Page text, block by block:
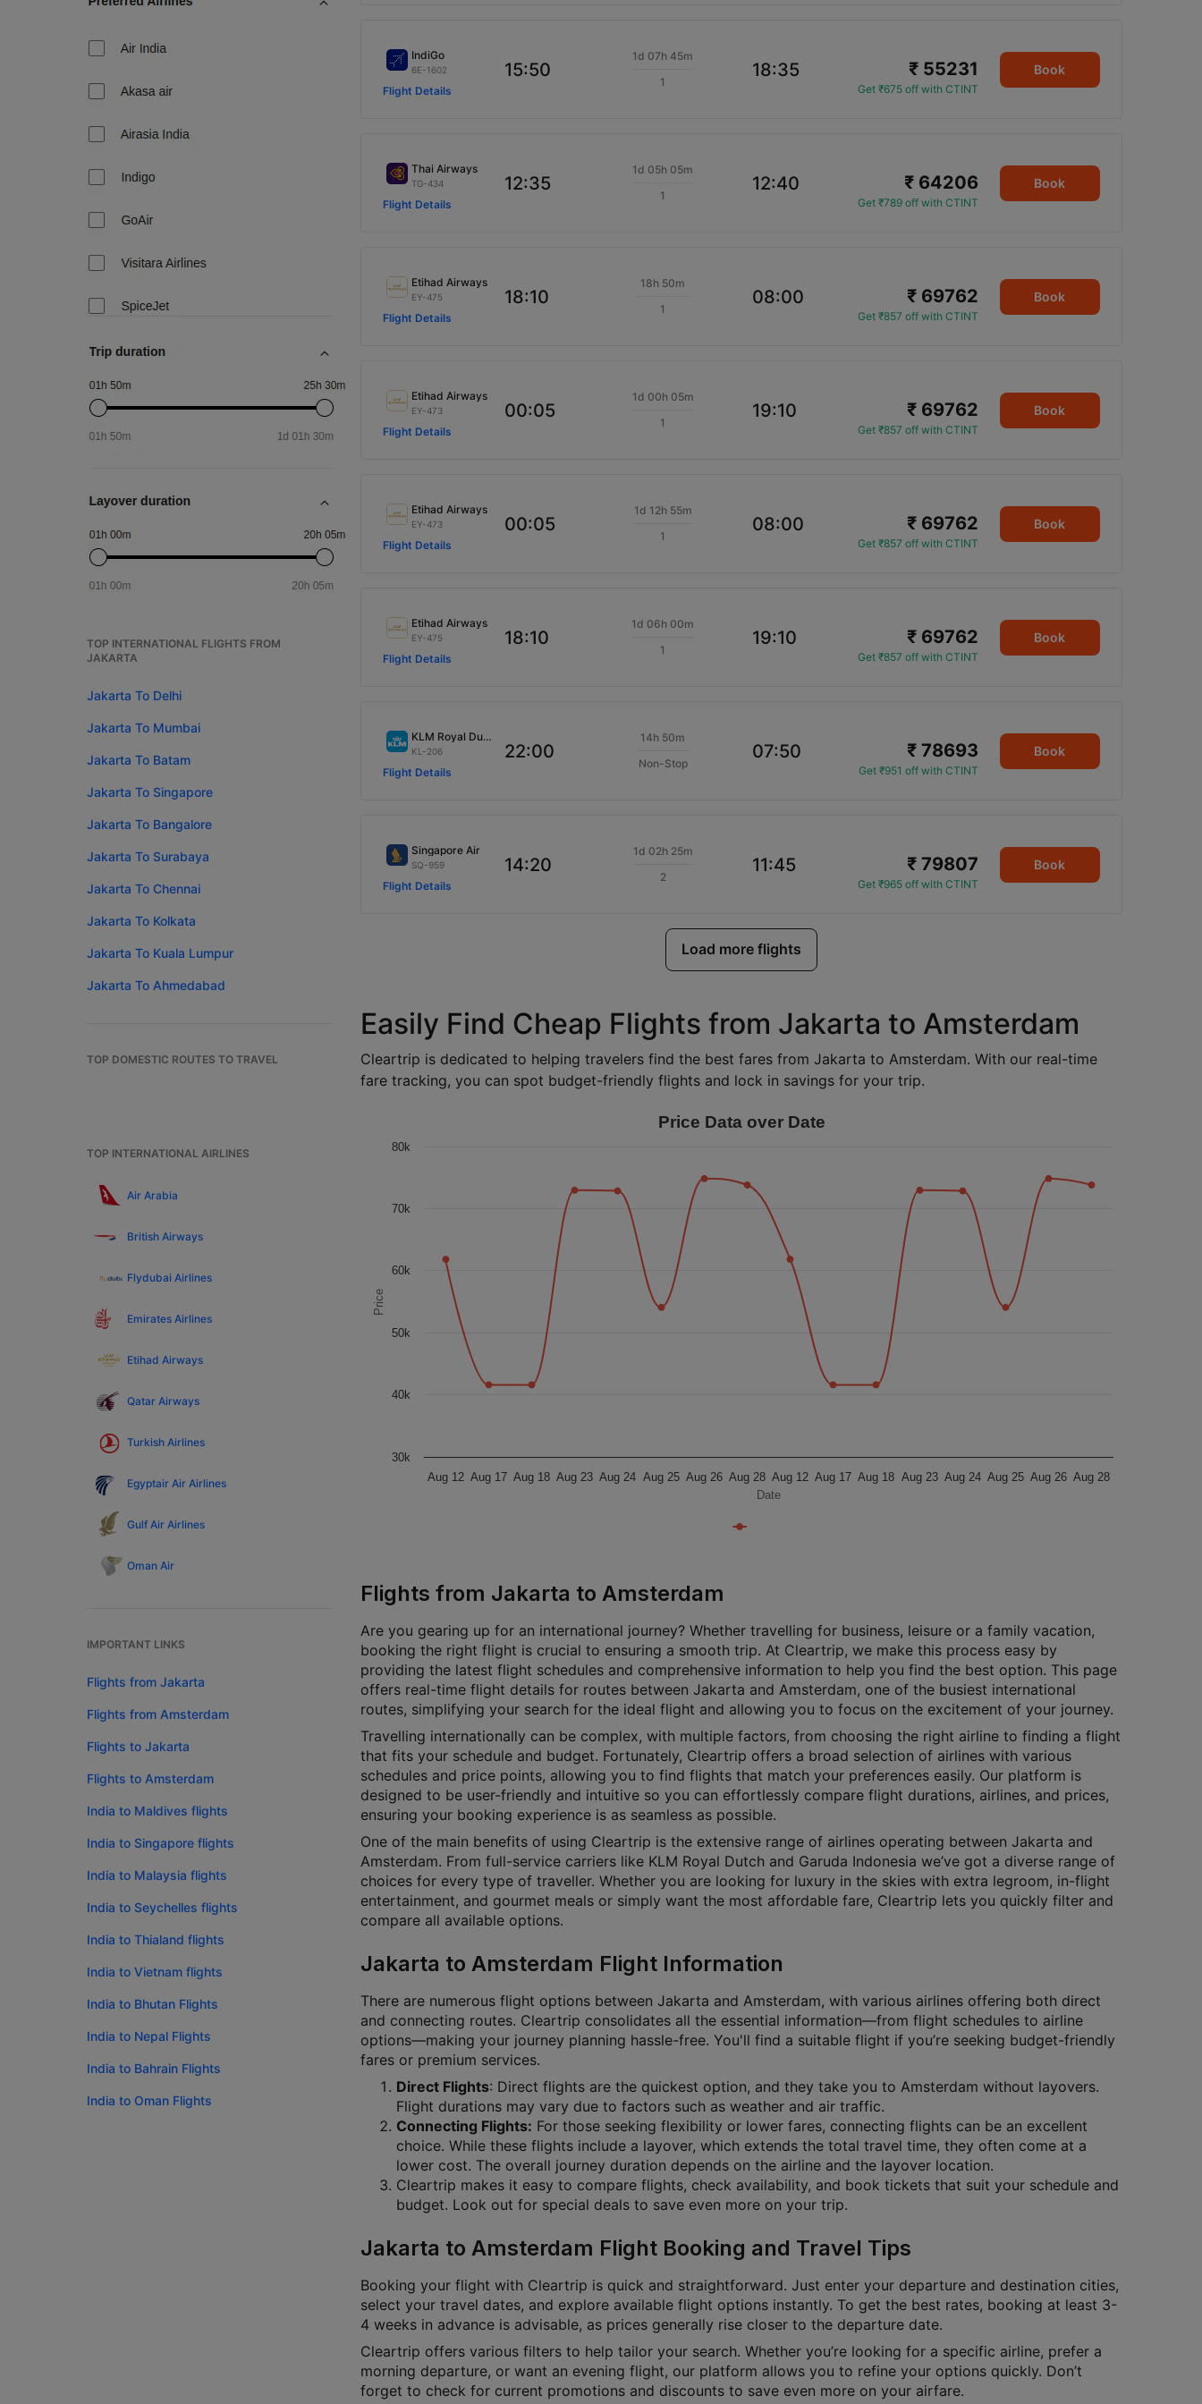
TOP INTERNATIONAL FLIGHTS FROM
JAKARTA
Jakarta To Delhi
Jakarta To Mumbai
Jakarta To Batam
Jakarta To Singapore
Jakarta To Bangalore
Jakarta To Surabaya
Jakarta To Chennai
Jakarta To Kolkata
Jakarta To Kuala Lumpur
Jakarta To Ahmedabad
TOP DOMESTIC ROUTES TO TRAVEL
TOP INTERNATIONAL AIRLINES
Air Arabia
British Airways
Flydubai Airlines
Emirates Airlines
Etihad Airways
Qatar Airways
Turkish Airlines
Egyptair Air Airlines
Gulf Air Airlines
Oman Air
IMPORTANT LINKS
Flights from Jakarta
Flights from Amsterdam
Flights to Jakarta
Flights to Amsterdam
India to Maldives flights
India to Singapore flights
India to Malaysia flights
India to Seychelles flights
India to Thialand flights
India to Vietnam flights
India to Bhutan Flights
India to Nepal Flights
India to Bahrain Flights
India to Oman Flights
IndiGo
6E-1602
Flight Details
15:50
1d 07h 45m
1
18:35 ₹ 55231
Get ₹675 off with CTINT
Book
Thai Airways
TG-434
Flight Details
12:35
1d 05h 05m
1
12:40 ₹ 64206
Get ₹789 off with CTINT
Book
Etihad Airways
EY-475
Flight Details
18:10
18h 50m
1
08:00 ₹ 69762
Get ₹857 off with CTINT
Book
Etihad Airways
EY-473
Flight Details
00:05
1d 00h 05m
1
19:10 ₹ 69762
Get ₹857 off with CTINT
Book
Etihad Airways
EY-473
Flight Details
00:05
1d 12h 55m
1
08:00 ₹ 69762
Get ₹857 off with CTINT
Book
Etihad Airways
EY-475
Flight Details
18:10
1d 06h 00m
1
19:10 ₹ 69762
Get ₹857 off with CTINT
Book
KLM Royal Dutch
KL-206
Flight Details
22:00
14h 50m
Non-Stop
07:50 ₹ 78693
Get ₹951 off with CTINT
Book
Singapore Air
SQ-959
Flight Details
14:20
1d 02h 25m
2
11:45 ₹ 79807
Get ₹965 off with CTINT
Book
Load more flights
Easily Find Cheap Flights from Jakarta to Amsterdam
Cleartrip is dedicated to helping travelers find the best fares from Jakarta to Amsterdam. With our real-time
fare tracking, you can spot budget-friendly flights and lock in savings for your trip.
Date
Price
Price Data over Date
Aug 12 Aug 17 Aug 18 Aug 23 Aug 24 Aug 25 Aug 26 Aug 28 Aug 12 Aug 17 Aug 18 Aug 23 Aug 24 Aug 25 Aug 26 Aug 28
40k
50k
60k
70k
80k
30k
Flights from Jakarta to Amsterdam
Are you gearing up for an international journey? Whether travelling for business, leisure or a family vacation,
booking the right flight is crucial to ensuring a smooth trip. At Cleartrip, we make this process easy by
providing the latest flight schedules and comprehensive information to help you find the best option. This page
offers real-time flight details for routes between Jakarta and Amsterdam, one of the busiest international
routes, simplifying your search for the ideal flight and allowing you to focus on the excitement of your journey.
Travelling internationally can be complex, with multiple factors, from choosing the right airline to finding a flight
that fits your schedule and budget. Fortunately, Cleartrip offers a broad selection of airlines with various
schedules and price points, allowing you to find flights that match your preferences easily. Our platform is
designed to be user-friendly and intuitive so you can effortlessly compare flight durations, airlines, and prices,
ensuring your booking experience is as seamless as possible.
One of the main benefits of using Cleartrip is the extensive range of airlines operating between Jakarta and
Amsterdam. From full-service carriers like KLM Royal Dutch and Garuda Indonesia we’ve got a diverse range of
choices for every type of traveller. Whether you are looking for luxury in the skies with extra legroom, in-flight
entertainment, and gourmet meals or simply want the most affordable fare, Cleartrip lets you quickly filter and
compare all available options.
Jakarta to Amsterdam Flight Information
There are numerous flight options between Jakarta and Amsterdam, with various airlines offering both direct
and connecting routes. Cleartrip consolidates all the essential information—from flight schedules to airline
options—making your journey planning hassle-free. You'll find a suitable flight if you’re seeking budget-friendly
fares or premium services.
Direct Flights: Direct flights are the quickest option, and they take you to Amsterdam without layovers.
Flight durations may vary due to factors such as weather and air traffic.
Connecting Flights: For those seeking flexibility or lower fares, connecting flights can be an excellent
choice. While these flights include a layover, which extends the total travel time, they often come at a
lower cost. The overall journey duration depends on the airline and the layover location.
Cleartrip makes it easy to compare flights, check availability, and book tickets that suit your schedule and
budget. Look out for special deals to save even more on your trip.
Jakarta to Amsterdam Flight Booking and Travel Tips
Booking your flight with Cleartrip is quick and straightforward. Just enter your departure and destination cities,
select your travel dates, and explore available flight options instantly. To get the best rates, booking at least 3-
4 weeks in advance is advisable, as prices generally rise closer to the departure date.
Cleartrip offers various filters to help tailor your search. Whether you’re looking for a specific airline, prefer a
morning departure, or want an evening flight, our platform allows you to refine your options quickly. Don’t
forget to check for current promotions and discounts to save even more on your airfare.